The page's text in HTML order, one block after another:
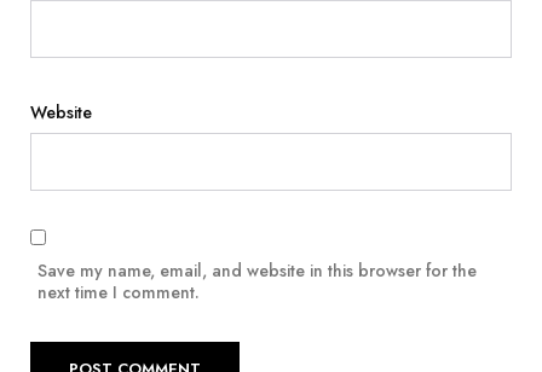
Website
Save my name, email, and website in this browser for the
next time I comment.